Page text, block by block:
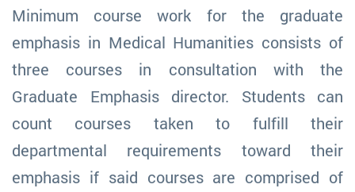
Minimum course work for the graduate
emphasis in Medical Humanities consists of
three courses in consultation with the
Graduate Emphasis director. Students can
count courses taken to fulfill their
departmental requirements toward their
emphasis if said courses are comprised of